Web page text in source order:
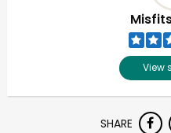
View
SHARE